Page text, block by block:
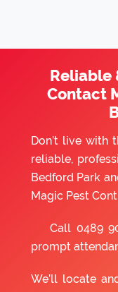
Reliable
Contact
Don’t live with
reliable,
Bedford Park
Magic Pest
Call 0489
prompt
We’ll locate